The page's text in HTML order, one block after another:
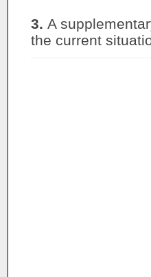
3. A
the current